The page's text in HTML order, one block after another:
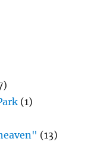
(1)
(13)